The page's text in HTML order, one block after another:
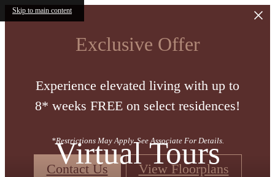
Skip to main content
Exclusive Offer
Experience elevated living with up to
8* weeks FREE on select residences!
*Restrictions May Apply. See Associate For Details.
Contact Us View Floorplans
Virtual Tours